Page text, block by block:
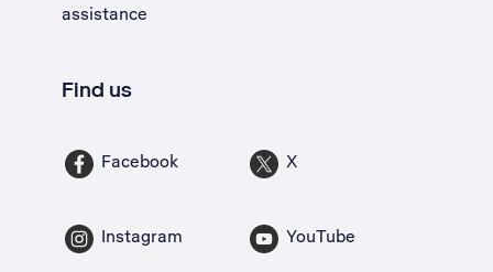
assistance
Find us
Facebook X
Instagram YouTube